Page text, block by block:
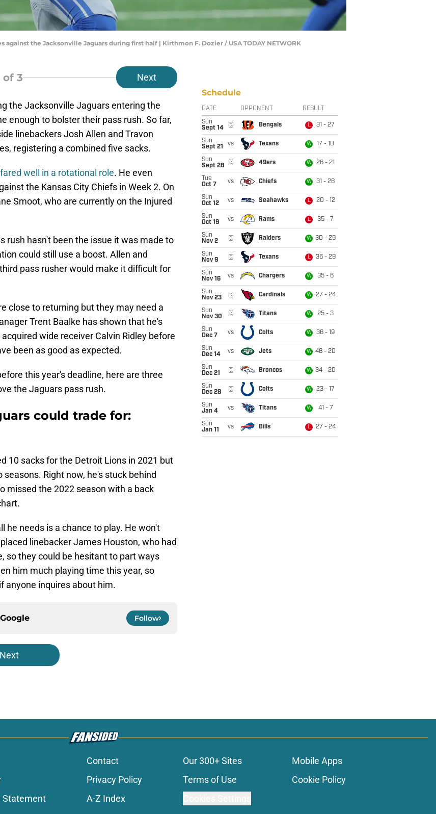
the Jacksonville Jaguars during first half | Kirthmon F. Dozier / USA TODAY NETWORK
of 3 Next
the Jacksonville Jaguars entering the
enough to bolster their pass rush. So far,
linebackers Josh Allen and Travon
registering a combined five sacks.
well in a rotational role. He even
the Kansas City Chiefs in Week 2. On
Smoot, who are currently on the Injured
rush hasn't been the issue it was made to
could still use a boost. Allen and
pass rusher would make it difficult for
close to returning but they may need a
Trent Baalke has shown that he's
wide receiver Calvin Ridley before
been as good as expected.
this year's deadline, here are three
the Jaguars pass rush.
could trade for:
10 sacks for the Detroit Lions in 2021 but
Right now, he's stuck behind
missed the 2022 season with a back
he needs is a chance to play. He won't
linebacker James Houston, who had
so they could be hesitant to part ways
him much playing time this year, so
anyone inquires about him.
Google Follow
Next
Schedule
DATE OPPONENT RESULT
Sun
Sept 14
@ Bengals L 31 - 27
Sun
Sept 21
vs Texans W 17 - 10
Sun
Sept 28
@ 49ers W 26 - 21
Tue
Oct 7
vs Chiefs W 31 - 28
Sun
Oct 12
vs Seahawks L 20 - 12
Sun
Oct 19
vs Rams L 35 - 7
Sun
Nov 2
@ Raiders W 30 - 29
Sun
Nov 9
@ Texans L 36 - 29
Sun
Nov 16
vs Chargers W 35 - 6
Sun
Nov 23
@ Cardinals W 27 - 24
Sun
Nov 30
@ Titans W 25 - 3
Sun
Dec 7
vs Colts W 36 - 19
Sun
Dec 14
vs Jets W 48 - 20
Sun
Dec 21
@ Broncos W 34 - 20
Sun
Dec 28
@ Colts W 23 - 17
Sun
Jan 4
vs Titans W 41 - 7
Sun
Jan 11
vs Bills L 27 - 24
Contact Our 300+ Sites
Mobile Apps
Privacy Policy Terms of Use
Cookie Policy
Statement A-Z Index